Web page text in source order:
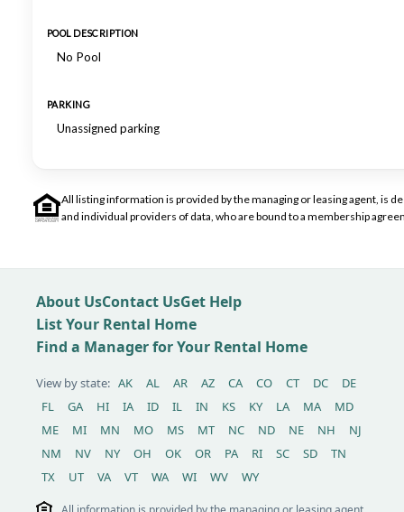
POOL DESCRIPTION
No Pool
PARKING
Unassigned parking
All listing information is provided by the managing or leasing agent, is
and individual providers of data, who are bound to a membership
About UsContact UsGet Help
List Your Rental Home
Find a Manager for Your Rental Home
View by state: AK AL AR AZ CA CO CT DC
DE
FL
GA HI IA ID IL IN KS KY LA MA
MD
ME
MI MN MO MS MT NC ND NE NH
NJ
NM
NV NY OH OK OR PA RI SC SD
TN
TX
UT VA VT WA WI WV WY